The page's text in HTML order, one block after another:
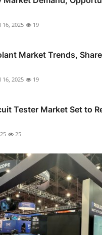
16, 2025 19
Market Trends,
16, 2025 19
Tester Market Set to
25